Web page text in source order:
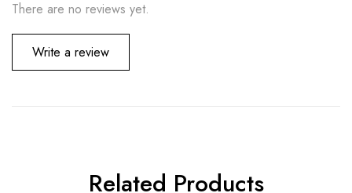
There are no reviews yet.
Write a review
Related Products